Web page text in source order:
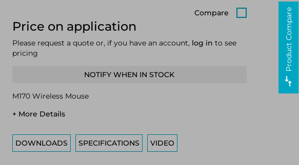
Compare
Price on application
Please request a quote or, if you have an account, log in to see
pricing
NOTIFY WHEN IN STOCK
M170 Wireless Mouse
+ More Details
DOWNLOADS SPECIFICATIONS VIDEO
Product Compare